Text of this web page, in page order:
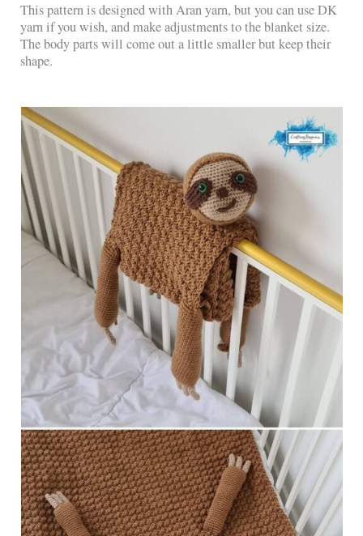
This pattern is designed with Aran yarn, but you can use DK
yarn if you wish, and make adjustments to the blanket size.
The body parts will come out a little smaller but keep their
shape.